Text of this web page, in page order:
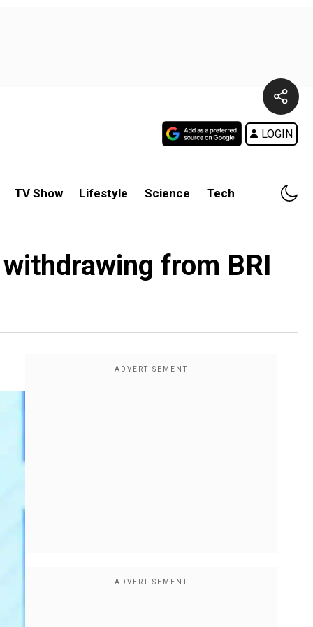
LOGIN
TV Show Lifestyle Science Tech
from BRI